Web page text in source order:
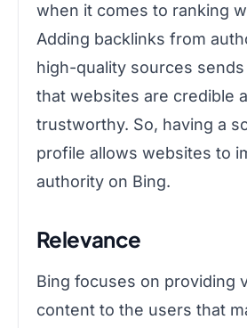
when it comes to ranking
Adding backlinks from
high-quality sources
that websites are credible
trustworthy. So, having a
profile allows websites to
authority on Bing.
Relevance
Bing focuses on providing
content to the users that